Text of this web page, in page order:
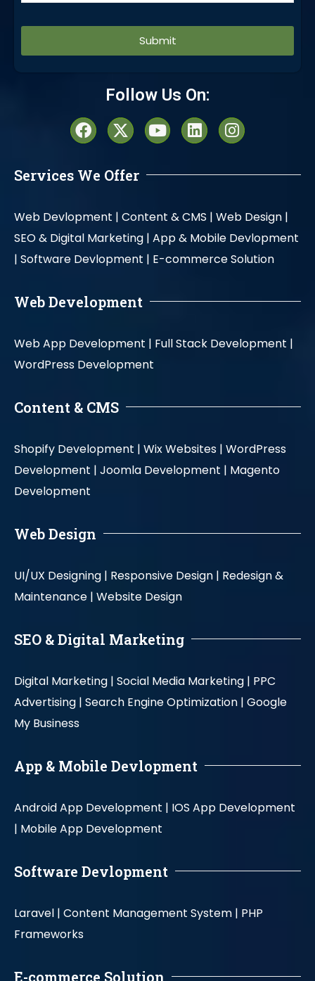
Follow Us On:
Services We Offer
Web Devlopment | Content & CMS | Web Design |
SEO & Digital Marketing | App & Mobile Devlopment
| Software Devlopment | E-commerce Solution
Web Development
Web App Development | Full Stack Development |
WordPress Development
Content & CMS
Shopify Development | Wix Websites | WordPress
Development | Joomla Development | Magento
Development
Web Design
UI/UX Designing | Responsive Design | Redesign &
Maintenance | Website Design
SEO & Digital Marketing
Digital Marketing | Social Media Marketing | PPC
Advertising | Search Engine Optimization | Google
My Business
App & Mobile Devlopment
Android App Development | IOS App Development
| Mobile App Development
Software Devlopment
Laravel | Content Management System | PHP
Frameworks
E-commerce Solution